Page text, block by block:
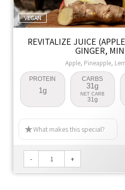
VEGAN
REVITALIZE JUICE
GINGER,
Apple, Pineapple,
PROTEIN
1g
CARBS
31g
NET CARB
31g
What makes this special?
- +